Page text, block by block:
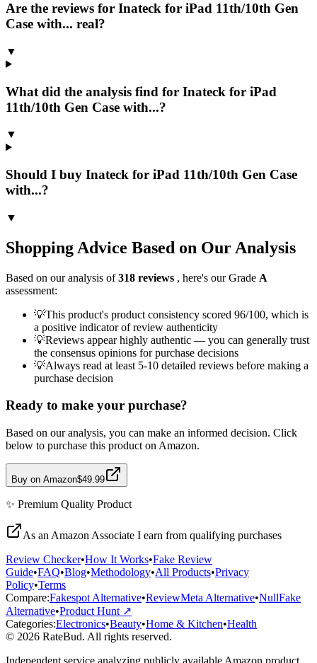
Are the reviews for Inateck for iPad 11th/10th Gen
Case with... real?
▼
What did the analysis find for Inateck for iPad
11th/10th Gen Case with...?
▼
Should I buy Inateck for iPad 11th/10th Gen Case
with...?
▼
Shopping Advice Based on Our Analysis
Based on our analysis of318 reviews , here's our Grade A
assessment:
💡This product's product consistency scored 96/100, which is
a positive indicator of review authenticity
💡Reviews appear highly authentic — you can generally trust
the consensus opinions for purchase decisions
💡Always read at least 5-10 detailed reviews before making a
purchase decision
Ready to make your purchase?
Based on our analysis, you can make an informed decision. Click
below to purchase this product on Amazon.
Buy on Amazon$49.99
✨ Premium Quality Product
As an Amazon Associate I earn from qualifying purchases
Review Checker•How It Works•Fake Review
Guide•FAQ•Blog•Methodology•All Products•Privacy
Policy•Terms
Compare:Fakespot Alternative•ReviewMeta Alternative•NullFake
Alternative•Product Hunt ↗
Categories:Electronics•Beauty•Home & Kitchen•Health
© 2026 RateBud. All rights reserved.
Independent service analyzing publicly available Amazon product